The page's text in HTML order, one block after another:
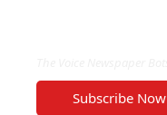
Subscribe Now